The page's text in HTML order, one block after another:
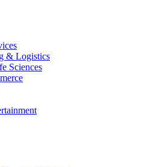
& Logistics
Sciences